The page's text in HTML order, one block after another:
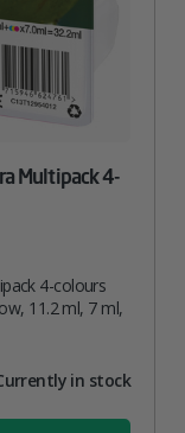
Multipack 4-
4-colours
11.2 ml, 7 ml,
in stock